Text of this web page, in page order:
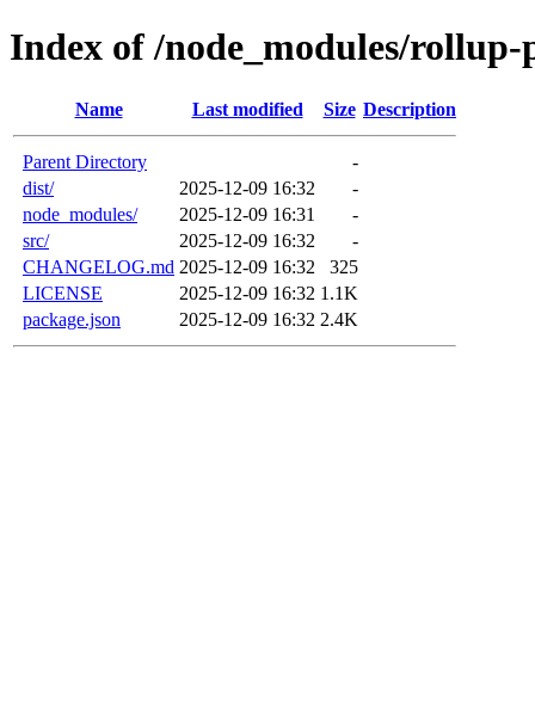
Index of /node_modules/rollup-
Name Last modified Size Description
Parent Directory
-
dist/
2025-12-09 16:32
-
node_modules/
2025-12-09 16:31
-
src/
2025-12-09 16:32
-
CHANGELOG.md 2025-12-09 16:32
325
LICENSE
2025-12-09 16:32 1.1K
package.json
2025-12-09 16:32 2.4K